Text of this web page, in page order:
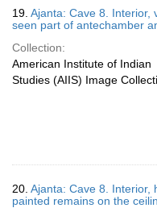
19. Ajanta: Cave 8. Interior,
seen part of antechamber
Collection:
American Institute of Indian
Studies (AIIS) Image
20. Ajanta: Cave 8. Interior,
painted remains on the